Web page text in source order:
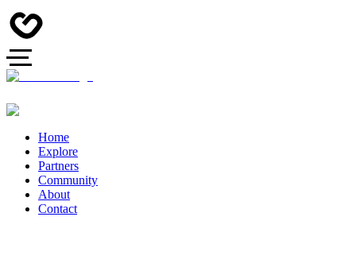
Home
Explore
Partners
Community
About
Contact